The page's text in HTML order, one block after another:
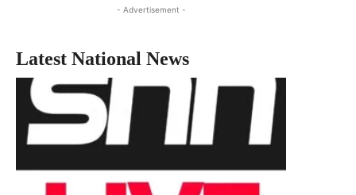
- Advertisement -
Latest National News